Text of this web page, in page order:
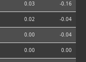
0.03 -0.16
0.02 -0.04
0.00 -0.04
0.00 0.00